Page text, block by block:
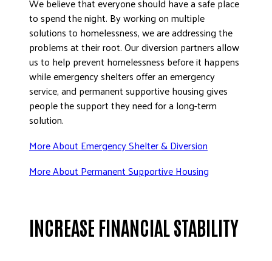
to spend the night. By working on multiple
solutions to homelessness, we are addressing the
problems at their root. Our diversion partners allow
us to help prevent homelessness before it happens
while emergency shelters offer an emergency
service, and permanent supportive housing gives
people the support they need for a long-term
solution.
More About Emergency Shelter & Diversion
More About Permanent Supportive Housing
INCREASE FINANCIAL STABILITY